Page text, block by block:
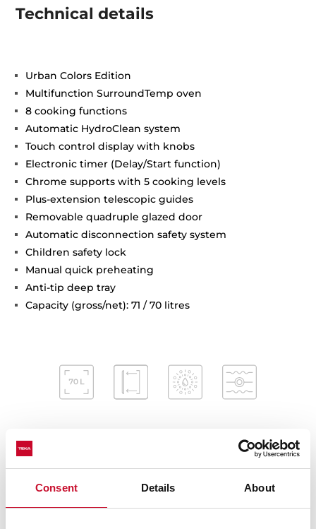
Consent Details About
Technical details
Urban Colors Edition
Multifunction SurroundTemp oven
8 cooking functions
Automatic HydroClean system
Touch control display with knobs
Electronic timer (Delay/Start function)
Chrome supports with 5 cooking levels
Plus-extension telescopic guides
Removable quadruple glazed door
Automatic disconnection safety system
Children safety lock
Manual quick preheating
Anti-tip deep tray
Capacity (gross/net): 71 / 70 litres
Interior measurements